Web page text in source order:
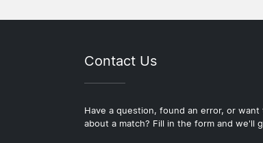
Contact Us
Have a question, found an error, or
about a match? Fill in the form and we'll